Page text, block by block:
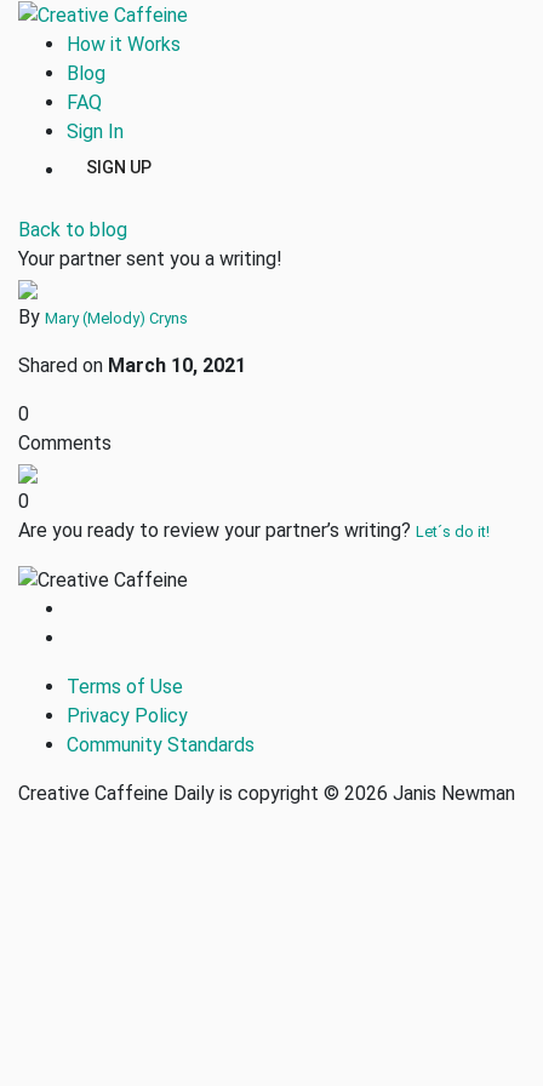
How it Works
Blog
FAQ
Sign In
SIGN UP
Back to blog
Your partner sent you a writing!
By Mary (Melody) Cryns
Shared on March 10, 2021
0
Comments
0
Are you ready to review your partner’s writing? Let´s do it!
Terms of Use
Privacy Policy
Community Standards
Creative Caffeine Daily is copyright © 2026 Janis Newman